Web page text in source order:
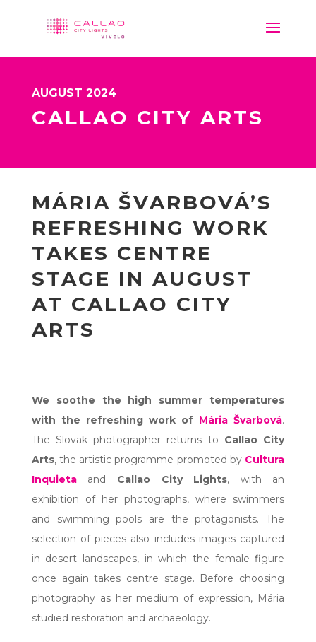
AUGUST 2024
CALLAO CITY ARTS
MÁRIA ŠVARBOVÁ’S
REFRESHING WORK
TAKES CENTRE
STAGE IN AUGUST
AT CALLAO CITY
ARTS
We soothe the high summer temperatures
with the refreshing work of Mária Švarbová.
The Slovak photographer returns to Callao City
Arts, the artistic programme promoted by Cultura
Inquietaand Callao City Lights, with an
exhibition of her photographs, where swimmers
and swimming pools are the protagonists. The
selection of pieces also includes images captured
in desert landscapes, in which the female figure
once again takes centre stage. Before choosing
photography as her medium of expression, Mária
studied restoration and archaeology.